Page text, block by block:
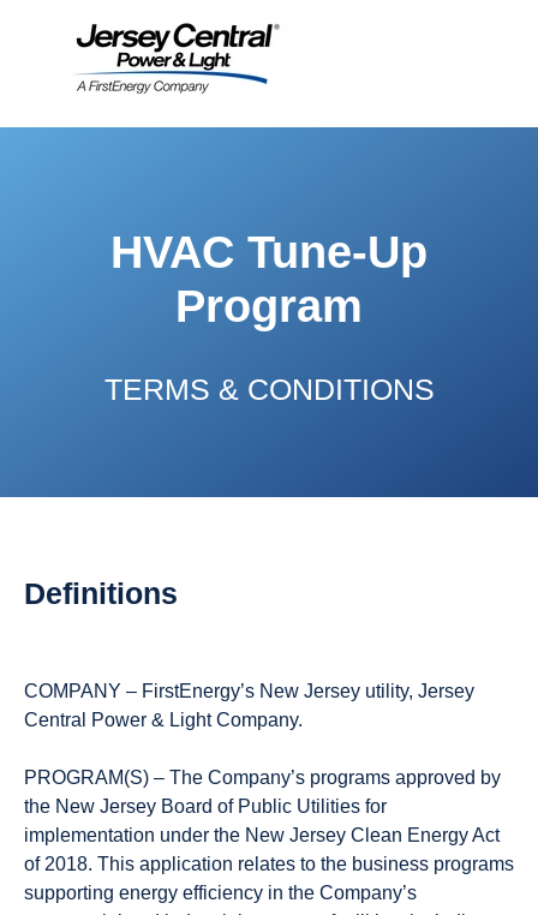
HVAC Tune-Up
Program
TERMS & CONDITIONS
Definitions
COMPANY – FirstEnergy’s New Jersey utility, Jersey
Central Power & Light Company.
PROGRAM(S) – The Company’s programs approved by
the New Jersey Board of Public Utilities for
implementation under the New Jersey Clean Energy Act
of 2018. This application relates to the business programs
supporting energy efficiency in the Company’s